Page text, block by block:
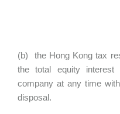
(b) the Hong Kong tax
the total equity
company at any time
disposal.